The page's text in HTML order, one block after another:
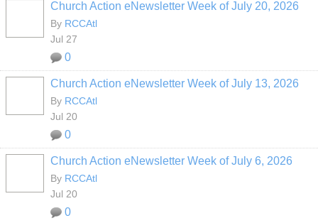
Church Action eNewsletter Week of July 20, 2026
By RCCAtl
Jul 27
0
Church Action eNewsletter Week of July 13, 2026
By RCCAtl
Jul 20
0
Church Action eNewsletter Week of July 6, 2026
By RCCAtl
Jul 20
0